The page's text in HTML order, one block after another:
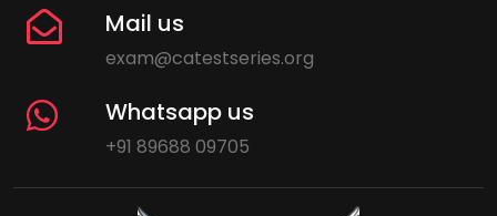
Mail us
exam@catestseries.org
Whatsapp us
+91 89688 09705